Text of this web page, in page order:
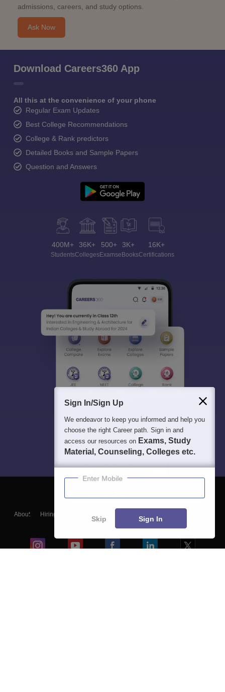
admissions, careers, and study options.
Ask Now
Download Careers360 App
All this at the convenience of your phone
Regular Exam Updates
Best College Recommendations
College & Rank predictors
Detailed Books and Sample Papers
Question and Answers
400M+
Students
36K+
Colleges
500+
Exams
3K+
eBooks
16K+
Certifications
About Hiring
Blogs
Sign In/Sign Up
We endeavor to keep you informed and help you
choose the right Career path. Sign in and
access our resources on Exams, Study
Material, Counseling, Colleges etc.
Enter Mobile
Skip Sign In